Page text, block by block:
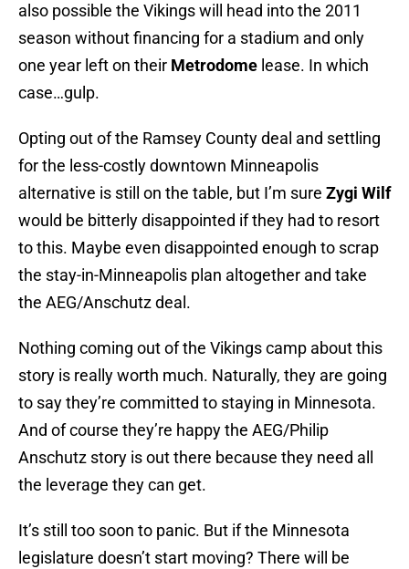
also possible the Vikings will head into the 2011
season without financing for a stadium and only
one year left on their Metrodome lease. In which
case…gulp.
Opting out of the Ramsey County deal and settling
for the less-costly downtown Minneapolis
alternative is still on the table, but I’m sure Zygi Wilf
would be bitterly disappointed if they had to resort
to this. Maybe even disappointed enough to scrap
the stay-in-Minneapolis plan altogether and take
the AEG/Anschutz deal.
Nothing coming out of the Vikings camp about this
story is really worth much. Naturally, they are going
to say they’re committed to staying in Minnesota.
And of course they’re happy the AEG/Philip
Anschutz story is out there because they need all
the leverage they can get.
It’s still too soon to panic. But if the Minnesota
legislature doesn’t start moving? There will be